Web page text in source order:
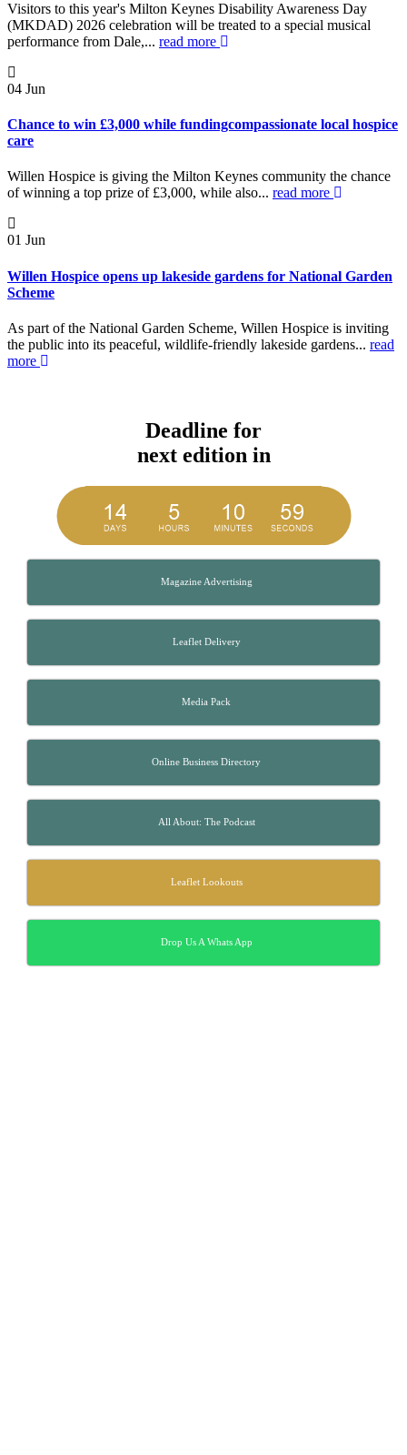
Visitors to this year's Milton Keynes Disability Awareness Day
(MKDAD) 2026 celebration will be treated to a special musical
performance from Dale,... read more
04 Jun
Chance to win £3,000 while fundingcompassionate local hospice
care
Willen Hospice is giving the Milton Keynes community the chance
of winning a top prize of £3,000, while also... read more
01 Jun
Willen Hospice opens up lakeside gardens for National Garden
Scheme
As part of the National Garden Scheme, Willen Hospice is inviting
the public into its peaceful, wildlife-friendly lakeside gardens... read
more
Deadline for
next edition in
Magazine Advertising
Leaflet Delivery
Media Pack
Online Business Directory
All About: The Podcast
Leaflet Lookouts
Drop Us A Whats App